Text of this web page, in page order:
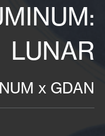
LUNAR
x GDAN